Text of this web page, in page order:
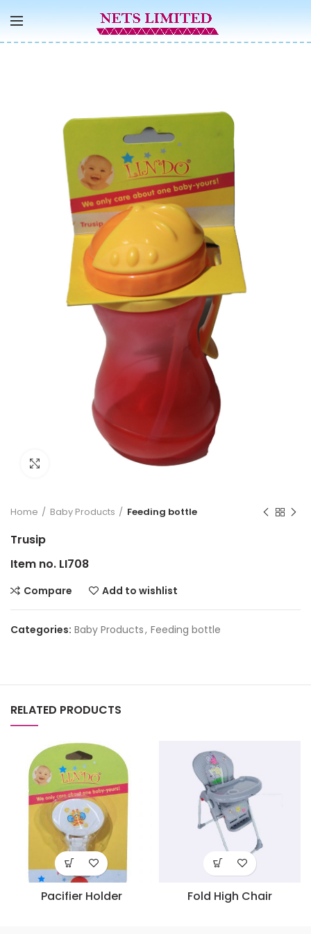
Home Baby Products Feeding bottle
Trusip
Item no. LI708
Compare Add to wishlist
Categories: Baby Products, Feeding bottle
RELATED PRODUCTS
Pacifier Holder Fold High Chair